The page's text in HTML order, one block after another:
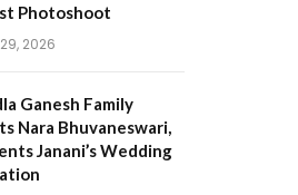
Photoshoot
2026
Ganesh Family
Nara Bhuvaneswari,
Janani’s Wedding